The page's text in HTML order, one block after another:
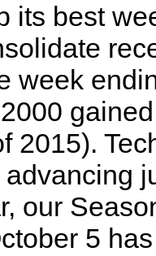
its best
week
2015).
our
5